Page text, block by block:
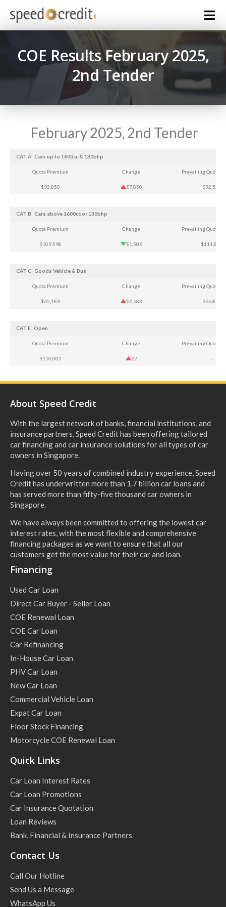
COE Results February 2025,
2nd Tender
February 2025, 2nd Tender
CAT A Cars up to 1600cc & 130bhp
Quota Premium Change Prevailing Quota
$92,850 $7,850 $92,525
CAT B Cars above 1600cc or 130bhp
Quota Premium Change Prevailing Quota
$109,598 $1,506 $111,807
CAT C Goods Vehicle & Bus
Quota Premium Change Prevailing Quota
$65,189 $2,683 $66,874
CAT E Open
Quota Premium Change Prevailing Quota
$110,002 $2 –
About Speed Credit
With the largest network of banks, financial institutions, and
insurance partners, Speed Credit has been offering tailored
car financing and car insurance solutions for all types of car
owners in Singapore.
Having over 50 years of combined industry experience, Speed
Credit has underwritten more than 1.7 billion car loans and
has served more than fifty-five thousand car owners in
Singapore.
We have always been committed to offering the lowest car
interest rates, with the most flexible and comprehensive
financing packages as we want to ensure that all our
customers get the most value for their car and loan.
Financing
Used Car Loan
Direct Car Buyer - Seller Loan
COE Renewal Loan
COE Car Loan
Car Refinancing
In-House Car Loan
PHV Car Loan
New Car Loan
Commercial Vehicle Loan
Expat Car Loan
Floor Stock Financing
Motorcycle COE Renewal Loan
Quick Links
Car Loan Interest Rates
Car Loan Promotions
Car Insurance Quotation
Loan Reviews
Bank, Financial & Insurance Partners
Contact Us
Call Our Hotline
Send Us a Message
WhatsApp Us